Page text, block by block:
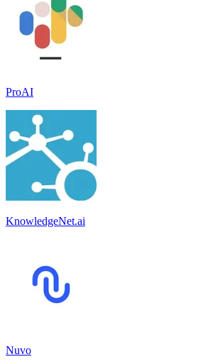
ProAI
KnowledgeNet.ai
Nuvo